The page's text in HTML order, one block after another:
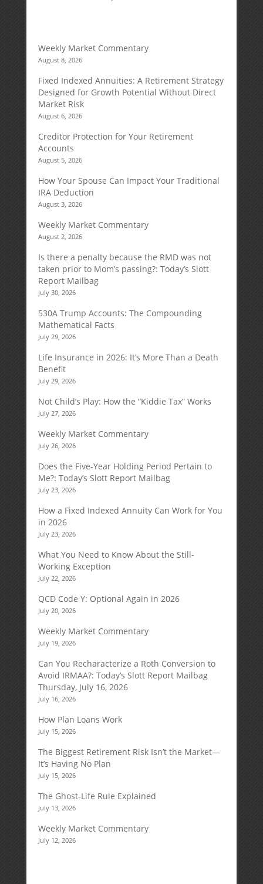
Weekly Market Commentary
August 8, 2026
Fixed Indexed Annuities: A Retirement Strategy
Designed for Growth Potential Without Direct
Market Risk
August 6, 2026
Creditor Protection for Your Retirement
Accounts
August 5, 2026
How Your Spouse Can Impact Your Traditional
IRA Deduction
August 3, 2026
Weekly Market Commentary
August 2, 2026
Is there a penalty because the RMD was not
taken prior to Mom’s passing?: Today’s Slott
Report Mailbag
July 30, 2026
530A Trump Accounts: The Compounding
Mathematical Facts
July 29, 2026
Life Insurance in 2026: It’s More Than a Death
Benefit
July 29, 2026
Not Child’s Play: How the “Kiddie Tax” Works
July 27, 2026
Weekly Market Commentary
July 26, 2026
Does the Five-Year Holding Period Pertain to
Me?: Today’s Slott Report Mailbag
July 23, 2026
How a Fixed Indexed Annuity Can Work for You
in 2026
July 23, 2026
What You Need to Know About the Still-
Working Exception
July 22, 2026
QCD Code Y: Optional Again in 2026
July 20, 2026
Weekly Market Commentary
July 19, 2026
Can You Recharacterize a Roth Conversion to
Avoid IRMAA?: Today’s Slott Report Mailbag
Thursday, July 16, 2026
July 16, 2026
How Plan Loans Work
July 15, 2026
The Biggest Retirement Risk Isn’t the Market—
It’s Having No Plan
July 15, 2026
The Ghost-Life Rule Explained
July 13, 2026
Weekly Market Commentary
July 12, 2026